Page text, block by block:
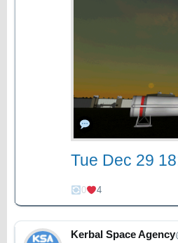
Tue Dec 29
0 4
Kerbal Space Agency